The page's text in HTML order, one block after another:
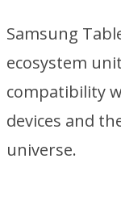
Samsung
ecosystem
compatibility
devices and
universe.